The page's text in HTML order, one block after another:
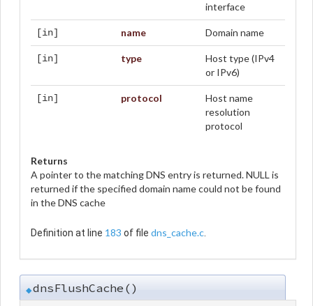
interface
[in] name Domain name
[in] type
Host type (IPv4
or IPv6)
[in] protocol
Host name
resolution
protocol
Returns
A pointer to the matching DNS entry is returned. NULL is
returned if the specified domain name could not be found
in the DNS cache
Definition at line 183 of file dns_cache.c.
◆dnsFlushCache()